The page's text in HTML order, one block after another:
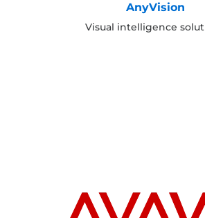
AnyVision
Visual intelligence